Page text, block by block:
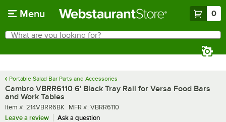
Menu 0
Search
What are you looking for?
Portable Salad Bar Parts and Accessories
Cambro VBRR6110 6' Black Tray Rail for Versa Food Bars
and Work Tables
Item number
Item #: 214VBRR6BK MFR number
MFR #: VBRR6110
Leave a review
Ask a question